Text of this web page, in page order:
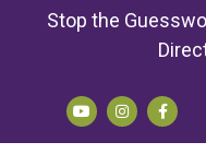
Stop the